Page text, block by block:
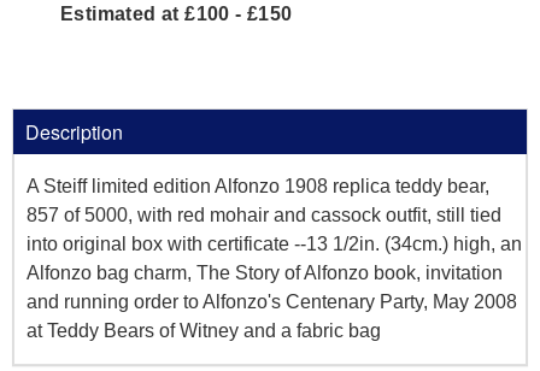
Estimated at £100 - £150
Description
A Steiff limited edition Alfonzo 1908 replica teddy bear,
857 of 5000, with red mohair and cassock outfit, still tied
into original box with certificate --13 1/2in. (34cm.) high, an
Alfonzo bag charm, The Story of Alfonzo book, invitation
and running order to Alfonzo's Centenary Party, May 2008
at Teddy Bears of Witney and a fabric bag